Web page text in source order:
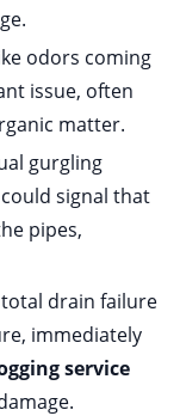
odors coming
issue, often
matter.
gurgling
signal that
pipes,
total drain failure
immediately
service